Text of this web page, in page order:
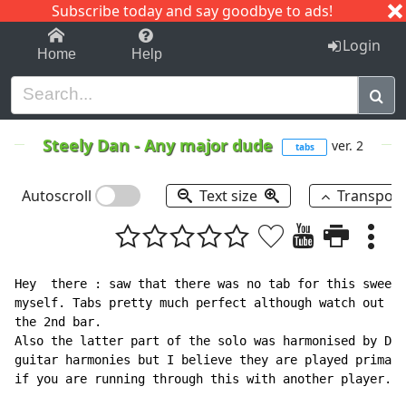
Subscribe today and say goodbye to ads!
1-9 C I J
Home Help Login
Steely Dan -Any major dude tabs ver. 2
Autoscroll Text size
Hey  there : saw that there was no tab for this
myself. Tabs pretty much perfect although watch out
the 2nd bar.
Also the latter part of the solo was harmonised by
guitar harmonies but I believe they are played
if you are running through this with another player.